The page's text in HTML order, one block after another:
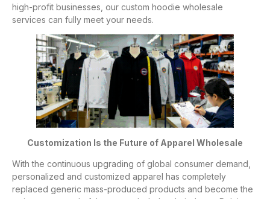
high-profit businesses, our custom hoodie wholesale
services can fully meet your needs.
Customization Is the Future of Apparel Wholesale
With the continuous upgrading of global consumer demand,
personalized and customized apparel has completely
replaced generic mass-produced products and become the